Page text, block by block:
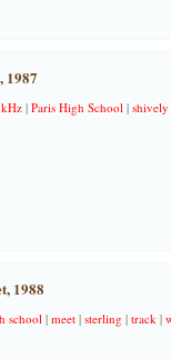
1987
kHz| Paris High School| shively
1988
school| meet| sterling | track|